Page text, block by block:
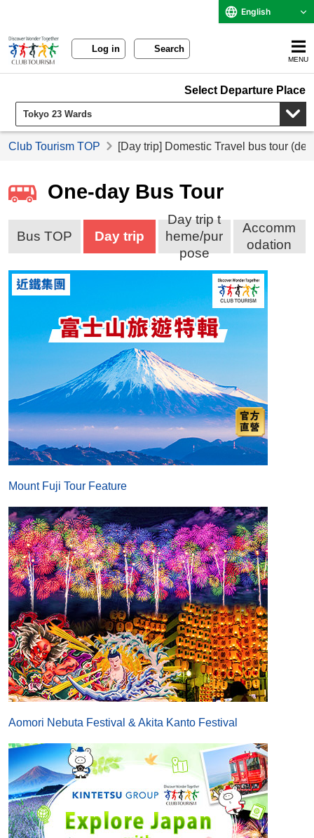
English
Log in Search
MENU
Select Departure Place
Club Tourism TOP [Day trip] Domestic Travel bus tour
One-day Bus Tour
Bus TOP Day trip
Day trip t
heme/pur
pose
Accomm
odation
Mount Fuji Tour Feature
Aomori Nebuta Festival & Akita Kanto Festival